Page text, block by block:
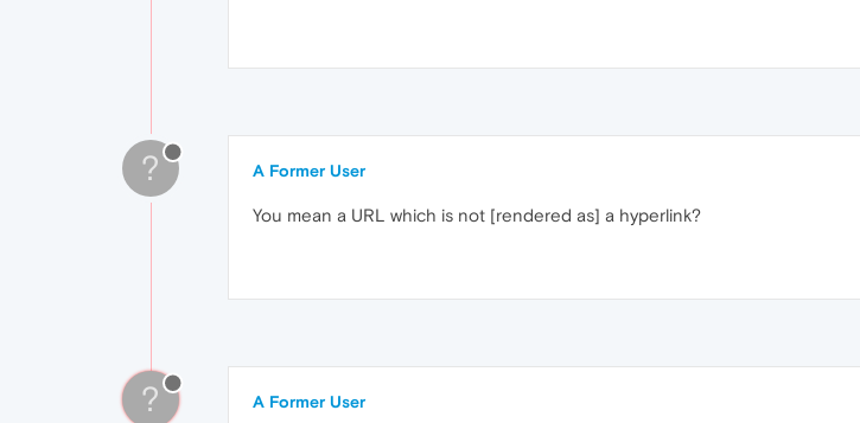
? A Former User
You mean a URL which is not [rendered as] a hyperlink?
? A Former User